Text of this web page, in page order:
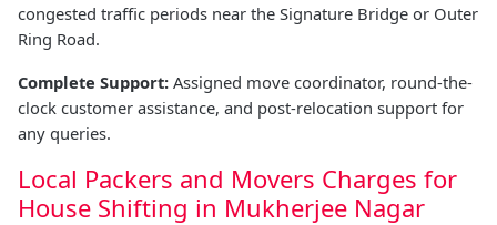
congested traffic periods near the Signature Bridge or Outer
Ring Road.
Complete Support: Assigned move coordinator, round-the-
clock customer assistance, and post-relocation support for
any queries.
Local Packers and Movers Charges for
House Shifting in Mukherjee Nagar